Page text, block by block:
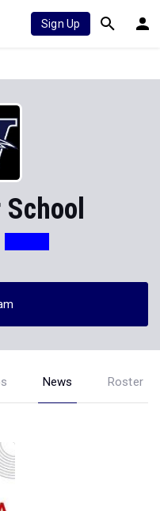
Sign Up
News Roster